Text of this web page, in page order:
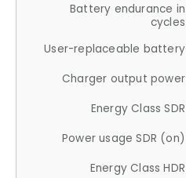
Battery endurance in
cycles
User-replaceable battery
Charger output power
Energy Class SDR
Power usage SDR (on)
Energy Class HDR